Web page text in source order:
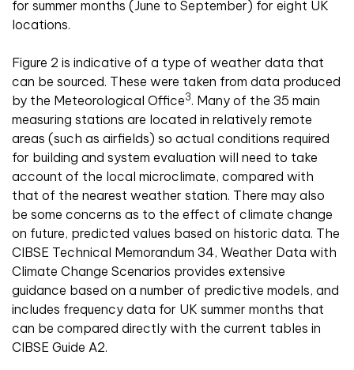
for summer months (June to September) for eight UK
locations.
Figure 2 is indicative of a type of weather data that
can be sourced. These were taken from data produced
by the Meteorological Office3. Many of the 35 main
measuring stations are located in relatively remote
areas (such as airfields) so actual conditions required
for building and system evaluation will need to take
account of the local microclimate, compared with
that of the nearest weather station. There may also
be some concerns as to the effect of climate change
on future, predicted values based on historic data. The
CIBSE Technical Memorandum 34, Weather Data with
Climate Change Scenarios provides extensive
guidance based on a number of predictive models, and
includes frequency data for UK summer months that
can be compared directly with the current tables in
CIBSE Guide A2.